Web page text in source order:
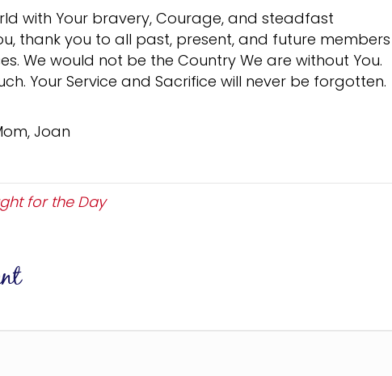
with Your bravery, Courage, and steadfast
thank you to all past, present, and future members
We would not be the Country We are without You.
Your Service and Sacrifice will never be forgotten.
Joan
for the Day